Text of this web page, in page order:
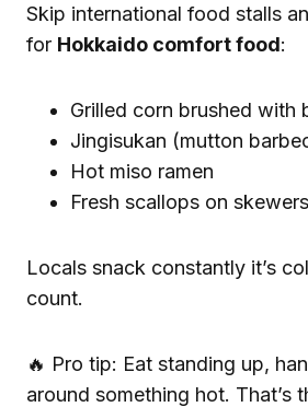
Skip international food stalls
for Hokkaido comfort food:
Grilled corn brushed with
Jingisukan (mutton
Hot miso ramen
Fresh scallops on skewers
Locals snack constantly it’s
count.
🔥 Pro tip: Eat standing up,
around something hot. That’s